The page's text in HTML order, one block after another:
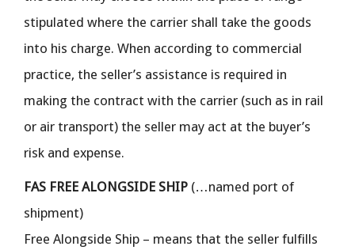
stipulated where the carrier shall take the goods
into his charge. When according to commercial
practice, the seller’s assistance is required in
making the contract with the carrier (such as in rail
or air transport) the seller may act at the buyer’s
risk and expense.
FAS FREE ALONGSIDE SHIP (…named port of
shipment)
Free Alongside Ship – means that the seller fulfills